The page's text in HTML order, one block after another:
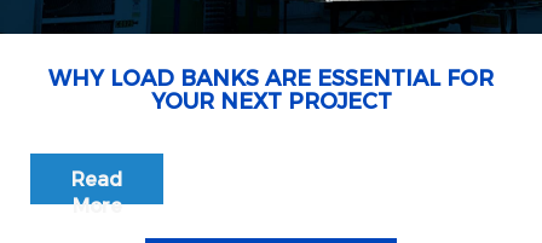
WHY LOAD BANKS ARE ESSENTIAL FOR
YOUR NEXT PROJECT
Read
More